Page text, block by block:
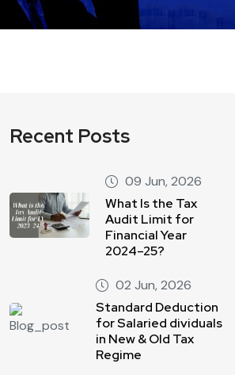
Recent Posts
09 Jun, 2026
What Is the Tax
Audit Limit for
Financial Year
2024–25?
02 Jun, 2026
Standard Deduction
for Salaried dividuals
in New & Old Tax
Regime